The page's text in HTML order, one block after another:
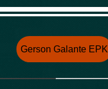
Gerson Galante EPK